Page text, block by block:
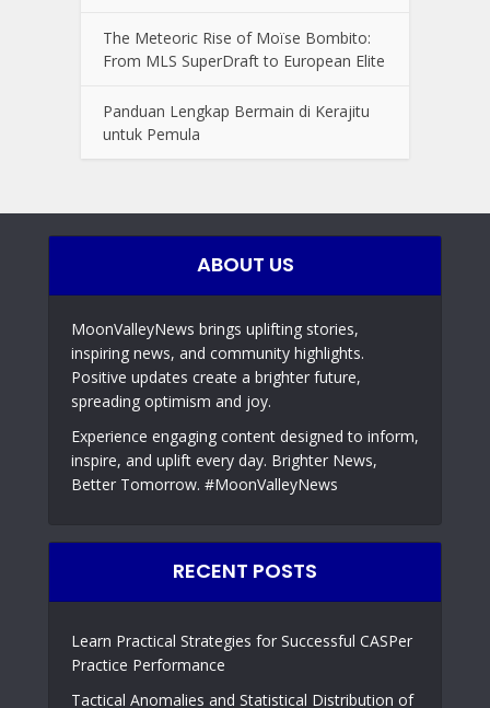
The Meteoric Rise of Moïse Bombito:
From MLS SuperDraft to European Elite
Panduan Lengkap Bermain di Kerajitu
untuk Pemula
ABOUT US
MoonValleyNews brings uplifting stories,
inspiring news, and community highlights.
Positive updates create a brighter future,
spreading optimism and joy.
Experience engaging content designed to inform,
inspire, and uplift every day. Brighter News,
Better Tomorrow. #MoonValleyNews
RECENT POSTS
Learn Practical Strategies for Successful CASPer
Practice Performance
Tactical Anomalies and Statistical Distribution of